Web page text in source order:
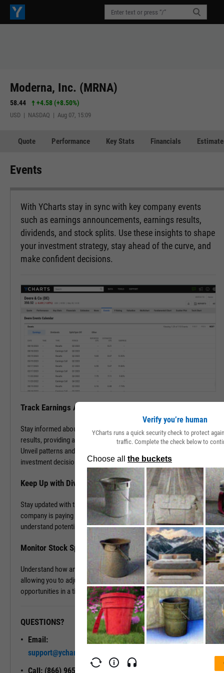
Moderna, Inc. (MRNA)
58.44 +4.58 (+8.50%)
USD | NASDAQ | Aug 07, 15:09
Quote Performance Key Stats Financials
Events
With YCharts stay in sync with key company events
such as earnings announcements, earnings results,
dividends, and stock splits. Use these insights to shape
your investment strategy, stay ahead of the curve, and
make confident decisions.
Track Earnings Announcements & Results with Ease
Stay informed about upcoming earnings announcements and
results, providing a clearer picture of a company's financial health.
Unveil patterns and leverage this information to drive your
investment decisions.
Keep Up with Dividends
Stay updated with the latest dividend announcements. Know when a
company is paying out dividends, evaluate its dividend history, and
understand potential returns on your investments.
Monitor Stock Splits
Understand how and when a company is planning to split its stock,
allowing you to adjust your investment strategy and seize
opportunities in a timely manner.
QUESTIONS?
Email:
support@ycharts.com
Call: (866) 965-7552
READY TO GET STARTED?
Unlock My
Verify you’re human
YCharts runs a quick security check to protect
traffic. Complete the check below to